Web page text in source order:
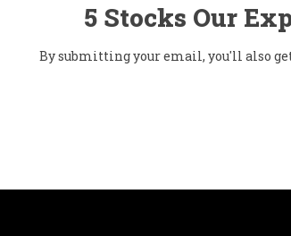
5 Stocks Our
By submitting your email, you'll also